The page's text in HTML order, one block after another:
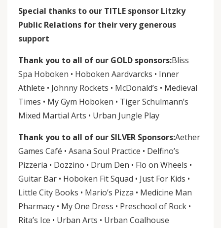
Special thanks to our TITLE sponsor Litzky
Public Relations for their very generous
support
Thank you to all of our GOLD sponsors:Bliss
Spa Hoboken • Hoboken Aardvarcks • Inner
Athlete • Johnny Rockets • McDonald’s • Medieval
Times • My Gym Hoboken • Tiger Schulmann’s
Mixed Martial Arts • Urban Jungle Play
Thank you to all of our SILVER Sponsors:Aether
Games Café • Asana Soul Practice • Delfino’s
Pizzeria • Dozzino • Drum Den • Flo on Wheels •
Guitar Bar • Hoboken Fit Squad • Just For Kids •
Little City Books • Mario’s Pizza • Medicine Man
Pharmacy • My One Dress • Preschool of Rock •
Rita’s Ice • Urban Arts • Urban Coalhouse